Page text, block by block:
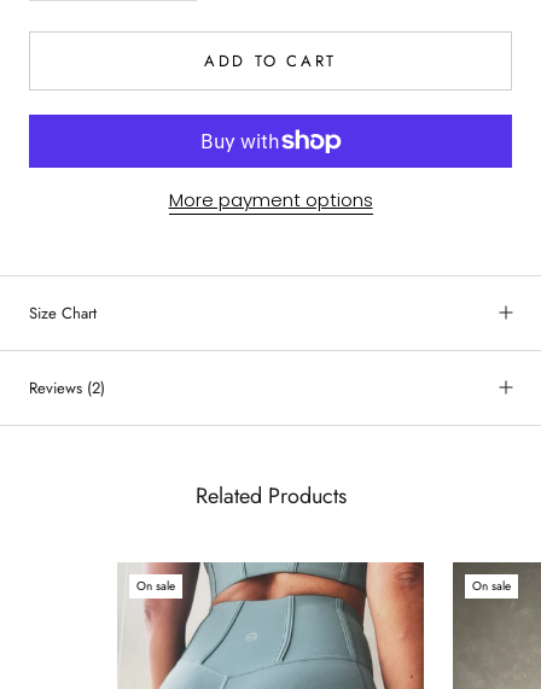
ADD TO CART
More payment options
Size Chart
Reviews (2)
Related Products
On sale On sale